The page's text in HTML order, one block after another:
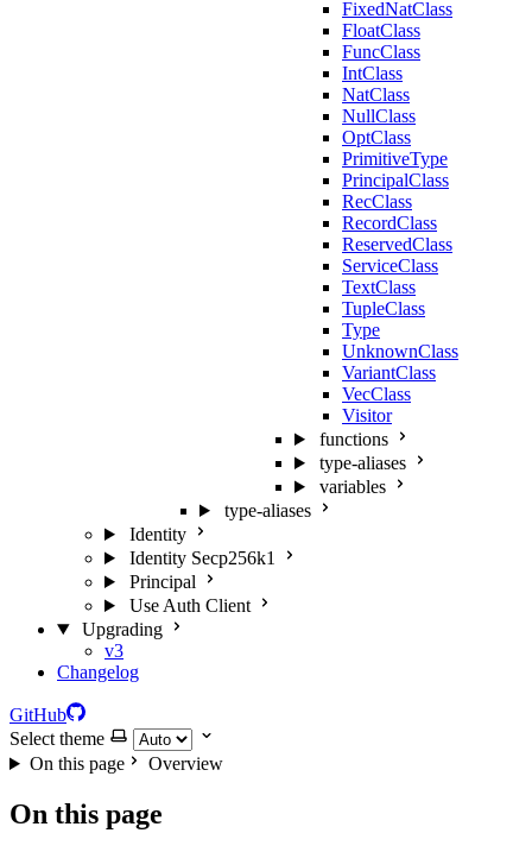
FixedNatClass
FloatClass
FuncClass
IntClass
NatClass
NullClass
OptClass
PrimitiveType
PrincipalClass
RecClass
RecordClass
ReservedClass
ServiceClass
TextClass
TupleClass
Type
UnknownClass
VariantClass
VecClass
Visitor
functions
type-aliases
variables
type-aliases
Identity
Identity Secp256k1
Principal
Use Auth Client
Upgrading
v3
Changelog
GitHub
Select theme
On this page
Overview
On this page